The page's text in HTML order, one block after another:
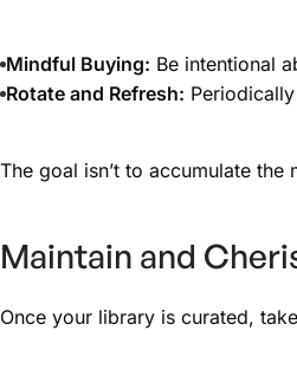
Mindful Buying: Be intentional
Rotate and Refresh:
The goal isn’t to accumulate
Maintain and
Once your library is curated,